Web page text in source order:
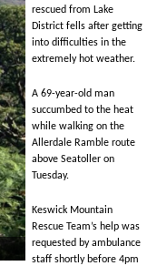
rescued from Lake
District fells after getting
into difficulties in the
extremely hot weather.
A 69-year-old man
succumbed to the heat
while walking on the
Allerdale Ramble route
above Seatoller on
Tuesday.
Keswick Mountain
Rescue Team’s help was
requested by ambulance
staff shortly before 4pm